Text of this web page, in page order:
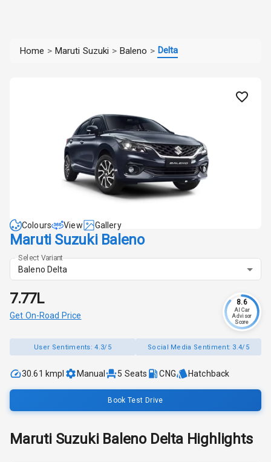
Home > Maruti Suzuki > Baleno > Delta
Colours View Gallery
Maruti Suzuki Baleno
Select Variant
Baleno Delta
₹7.77L
Get On-Road Price
8.6
AI Car
Advisor
Score
User Sentiments:4.3/5 Social Media Sentiment: 3.4/5
30.61 kmpl Manual 5 Seats CNG Hatchback
Book Test Drive
Maruti Suzuki Baleno DeltaHighlights